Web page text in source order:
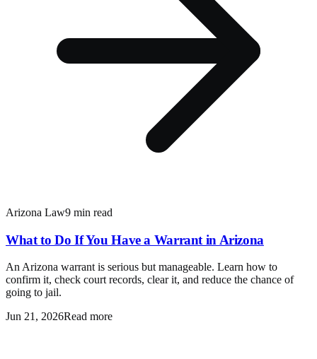
Arizona Law9 min read
What to Do If You Have a Warrant in Arizona
An Arizona warrant is serious but manageable. Learn how to
confirm it, check court records, clear it, and reduce the chance of
going to jail.
Jun 21, 2026Read more